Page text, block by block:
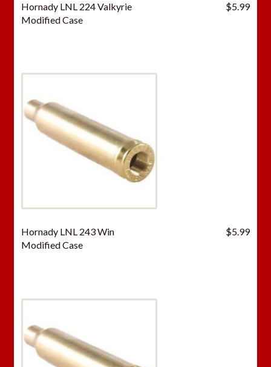
Hornady LNL 224 Valkyrie
Modified Case
$5.99
Hornady LNL 243 Win
Modified Case
$5.99